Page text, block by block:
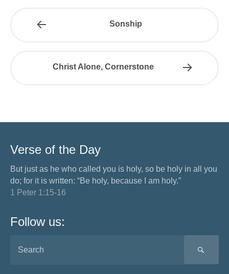
Sonship
Christ Alone, Cornerstone
Verse of the Day
But just as he who called you is holy, so be holy in all you
do; for it is written: “Be holy, because I am holy.”
1 Peter 1:15-16
Follow us: